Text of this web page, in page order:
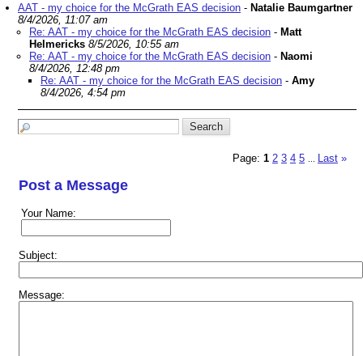
AAT - my choice for the McGrath EAS decision - Natalie Baumgartner
8/4/2026, 11:07 am
Re: AAT - my choice for the McGrath EAS decision - Matt
Helmericks 8/5/2026, 10:55 am
Re: AAT - my choice for the McGrath EAS decision - Naomi
8/4/2026, 12:48 pm
Re: AAT - my choice for the McGrath EAS decision - Amy
8/4/2026, 4:54 pm
Page: 1 2 3 4 5 Last »
Post a Message
Your Name:
Subject:
Message: